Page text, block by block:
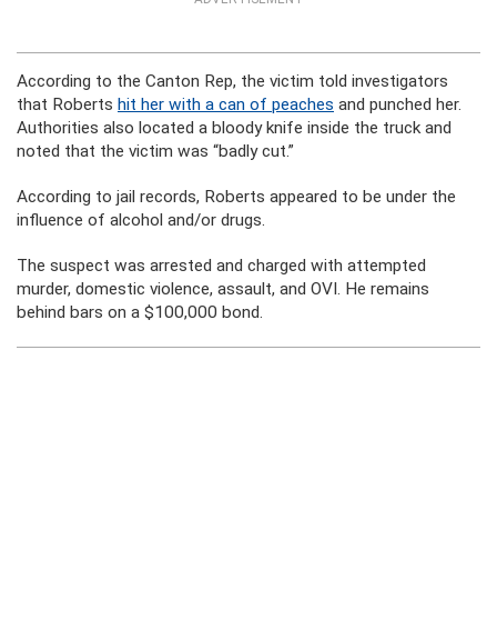
According to the Canton Rep, the victim told investigators
that Roberts hit her with a can of peaches and punched her.
Authorities also located a bloody knife inside the truck and
noted that the victim was “badly cut.”
According to jail records, Roberts appeared to be under the
influence of alcohol and/or drugs.
The suspect was arrested and charged with attempted
murder, domestic violence, assault, and OVI. He remains
behind bars on a $100,000 bond.